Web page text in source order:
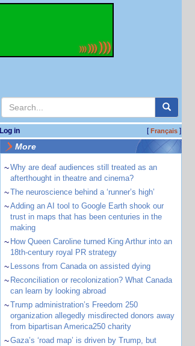
Log in [Français]
More
~Why are deaf audiences still treated as an
afterthought in theatre and cinema?
~The neuroscience behind a ‘runner’s high’
~Adding an AI tool to Google Earth shook our
trust in maps that has been centuries in the
making
~ How Queen Caroline turned King Arthur into an
18th-century royal PR strategy
~ Lessons from Canada on assisted dying
~ Reconciliation or recolonization? What Canada
can learn by looking abroad
~Trump administration’s Freedom 250
organization allegedly misdirected donors away
from bipartisan America250 charity
~Gaza’s ‘road map’ is driven by Trump, but